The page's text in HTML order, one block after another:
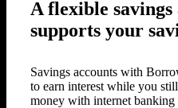
A flexible
supports your
Savings accounts with
to earn interest while you
money with internet banking